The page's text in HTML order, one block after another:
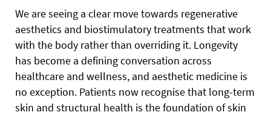
We are seeing a clear move towards regenerative
aesthetics and biostimulatory treatments that work
with the body rather than overriding it. Longevity
has become a defining conversation across
healthcare and wellness, and aesthetic medicine is
no exception. Patients now recognise that long-term
skin and structural health is the foundation of skin